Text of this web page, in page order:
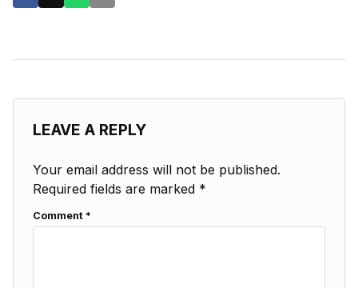
LEAVE A REPLY
Your email address will not be published.
Required fields are marked *
Comment *